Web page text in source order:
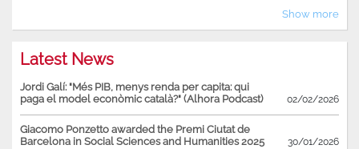
Show more
Latest News
Jordi Galí: "Més PIB, menys renda per capita: qui
paga el model econòmic català?" (Alhora Podcast)
02/02/2026
Giacomo Ponzetto awarded the Premi Ciutat de
Barcelona in Social Sciences and Humanities 2025
30/01/2026